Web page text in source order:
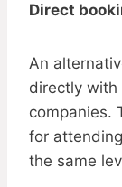
Direct
An
directly with
companies.
for
the same